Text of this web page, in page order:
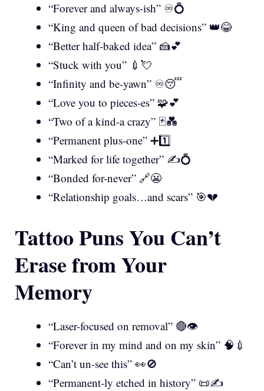
“Forever and always-ish” ♾️💍
“King and queen of bad decisions” 👑😂
“Better half-baked idea” 🍰💕
“Stuck with you” 💉💘
“Infinity and be-yawn” ♾️😴
“Love you to pieces-es” 🧩💕
“Two of a kind-a crazy” 🃏💑
“Permanent plus-one” ➕1️⃣
“Marked for life together” ✍️💍
“Bonded for-never” 🔗😬
“Relationship goals…and scars” 🎯💔
Tattoo Puns You Can’t
Erase from Your
Memory
“Laser-focused on removal” 🔴👁️
“Forever in my mind and on my skin” 🧠💉
“Can’t un-see this” 👀🚫
“Permanent-ly etched in history” 📜✍️